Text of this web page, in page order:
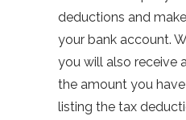
deductions and
your bank account.
you will also receive
the amount you
listing the tax